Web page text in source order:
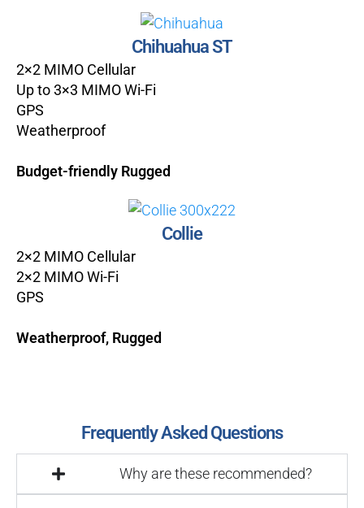
Chihuahua ST
2×2 MIMO Cellular
Up to 3×3 MIMO Wi-Fi
GPS
Weatherproof
Budget-friendly Rugged
Collie
2×2 MIMO Cellular
2×2 MIMO Wi-Fi
GPS
Weatherproof, Rugged
Frequently Asked Questions
Why are these recommended?